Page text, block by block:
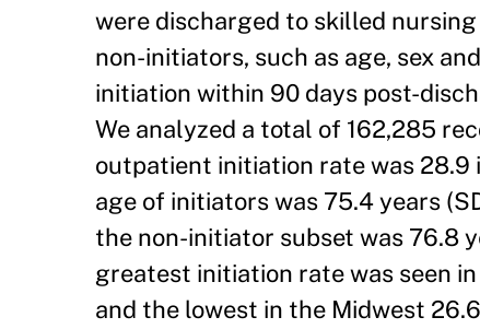
were discharged to skilled
non-initiators, such as age, sex
initiation within 90 days post-
We analyzed a total of 162,285
outpatient initiation rate was 28.9
age of initiators was 75.4 years
the non-initiator subset was 76.8
greatest initiation rate was seen
and the lowest in the Midwest